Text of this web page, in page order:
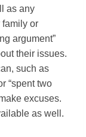
as any
family or
argument”
their issues.
such as
“spent two
excuses.
as well.